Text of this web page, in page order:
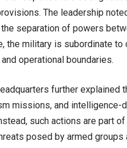
The leadership
separation of powers
the military is subordinate
operational boundaries.
further explained
missions, and
such actions are part
posed by armed groups